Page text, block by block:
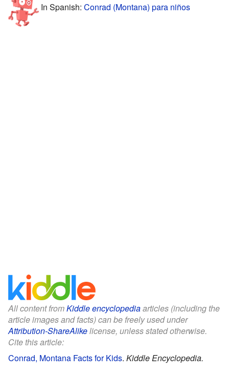
In Spanish: Conrad (Montana) para niños
All content fromKiddle encyclopediaarticles (including the
article images and facts) can be freely used under
Attribution-ShareAlikelicense, unless stated otherwise.
Cite this article:
Conrad, Montana Facts for Kids. Kiddle Encyclopedia.